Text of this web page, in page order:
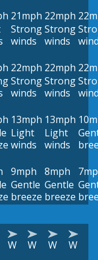
21mph
Strong
winds
22mph
Strong
winds
22mph
Strong
winds
22mph
Strong
winds
13mph
Light
winds
13mph
Light
winds
9mph
Gentle
breeze
8mph
Gentle
breeze
W W W W